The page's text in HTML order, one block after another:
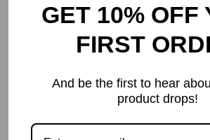
GET 10% OFF
FIRST
And be the first to hear
product drops!